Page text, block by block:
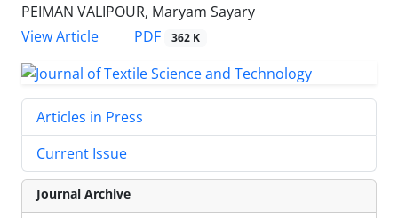
PEIMAN VALIPOUR, Maryam Sayary
View Article
PDF 362 K
Articles in Press
Current Issue
Journal Archive